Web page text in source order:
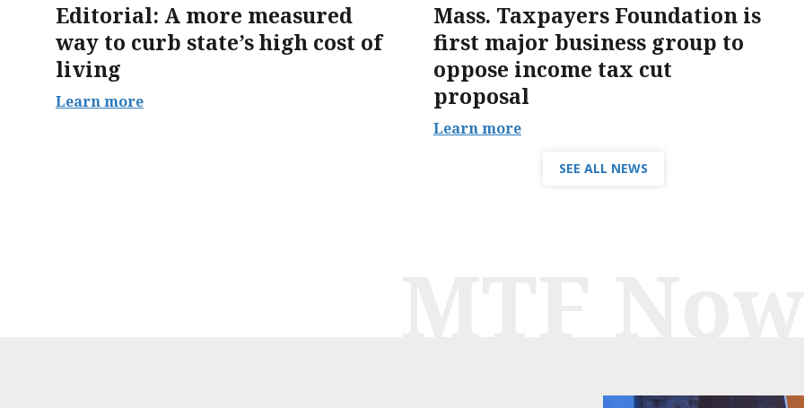
Editorial: A more measured
way to curb state’s high cost of
living
Learn more
Mass. Taxpayers Foundation is
first major business group to
oppose income tax cut
proposal
Learn more
SEE ALL NEWS